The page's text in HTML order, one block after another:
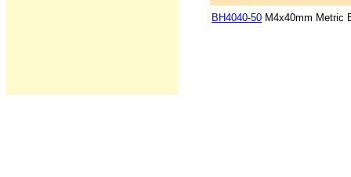
BH4040-50 M4x40mm Metric